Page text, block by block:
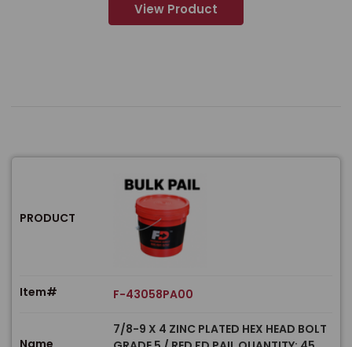
View Product
PRODUCT
Item# F-43058PA00
Name
7/8-9 X 4 ZINC PLATED HEX HEAD BOLT